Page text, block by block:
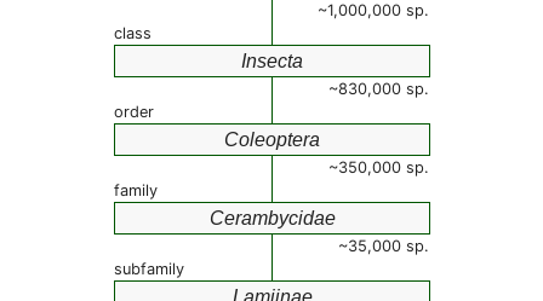
~1,000,000 sp.
class
Insecta
~830,000 sp.
order
Coleoptera
~350,000 sp.
family
Cerambycidae
~35,000 sp.
subfamily
Lamiinae